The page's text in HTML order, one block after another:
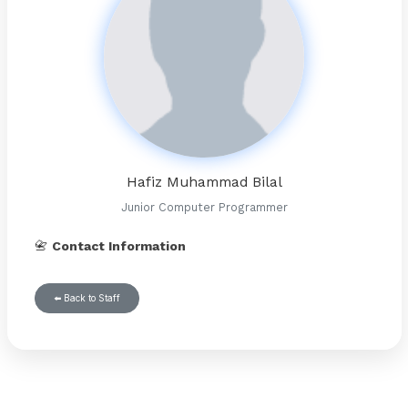
Hafiz Muhammad Bilal
Junior Computer Programmer
📇 Contact Information
⬅️ Back to Staff